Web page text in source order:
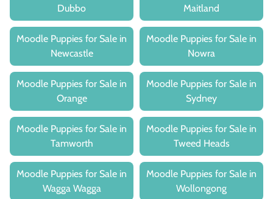
Dubbo
Maitland
Moodle Puppies for Sale in
Newcastle
Moodle Puppies for Sale in
Nowra
Moodle Puppies for Sale in
Orange
Moodle Puppies for Sale in
Sydney
Moodle Puppies for Sale in
Tamworth
Moodle Puppies for Sale in
Tweed Heads
Moodle Puppies for Sale in
Wagga Wagga
Moodle Puppies for Sale in
Wollongong